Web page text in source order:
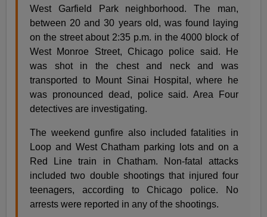
West Garfield Park neighborhood. The man,
between 20 and 30 years old, was found laying
on the street about 2:35 p.m. in the 4000 block of
West Monroe Street, Chicago police said. He
was shot in the chest and neck and was
transported to Mount Sinai Hospital, where he
was pronounced dead, police said. Area Four
detectives are investigating.
The weekend gunfire also included fatalities in
Loop and West Chatham parking lots and on a
Red Line train in Chatham. Non-fatal attacks
included two double shootings that injured four
teenagers, according to Chicago police. No
arrests were reported in any of the shootings.